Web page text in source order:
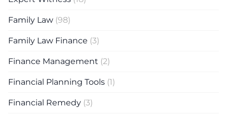
Family Law (98)
Family Law Finance (3)
Finance Management (2)
Financial Planning Tools (1)
Financial Remedy (3)